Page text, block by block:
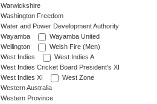
Warwickshire
Washington Freedom
Water and Power Development Authority
Wayamba
Wayamba United
Wellington
Welsh Fire (Men)
West Indies
West Indies A
West Indies Cricket Board President's XI
West Indies XI
West Zone
Western Australia
Western Province